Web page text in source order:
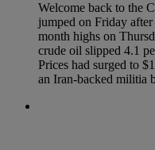
Welcome back to the
jumped on Friday
month highs on
crude oil slipped 4.1
Prices had surged to
an Iran-backed militia